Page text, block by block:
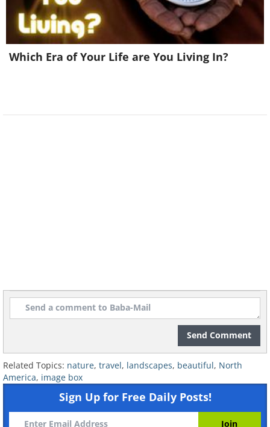
5. Antalope Canyon, Arizona
Which Era of Your Life are You Living In?
Send Comment
Related Topics: nature, travel, landscapes, beautiful, North
America, image box
Sign Up for Free Daily Posts!